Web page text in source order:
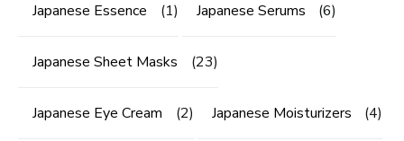
Japanese Essence (1) Japanese Serums (6)
Japanese Sheet Masks (23)
Japanese Eye Cream (2) Japanese Moisturizers (4)